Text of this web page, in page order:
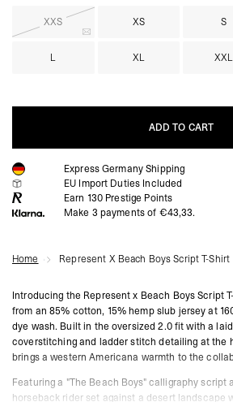
XXS XS S
L XL XXL
ADD TO CART
ADD TO CART
Express Germany Shipping
EU Import Duties Included
Earn 130 Prestige Points
Make 3 payments of €43,33.
Home Represent X Beach Boys Script T-Shirt
Introducing the Represent x Beach Boys Script
from an 85% cotton, 15% hemp slub jersey at
dye wash. Built in the oversized 2.0 fit with a
coverstitching and ladder stitch detailing at the
brings a western Americana warmth to the
Featuring a "The Beach Boys" calligraphy script
horseback rider set against a desert landscape